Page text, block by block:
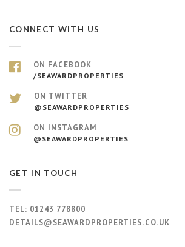
CONNECT WITH US
ON FACEBOOK
/SEAWARDPROPERTIES
ON TWITTER
@SEAWARDPROPERTIES
ON INSTAGRAM
@SEAWARDPROPERTIES
GET IN TOUCH
TEL: 01243 778800
DETAILS@SEAWARDPROPERTIES.CO.UK